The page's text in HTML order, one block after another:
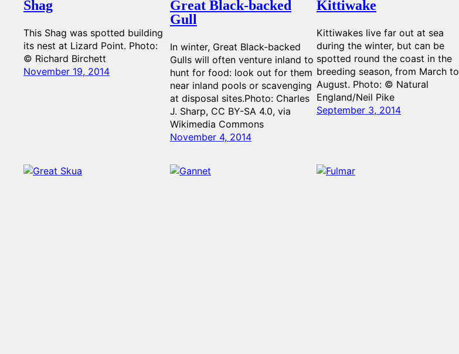
Shag
This Shag was spotted building
its nest at Lizard Point. Photo:
© Richard Birchett
November 19, 2014
Great Black-backed
Gull
In winter, Great Black-backed
Gulls will often venture inland to
hunt for food: look out for them
near inland pools or scavenging
at disposal sites.Photo: Charles
J. Sharp, CC BY-SA 4.0, via
Wikimedia Commons
November 4, 2014
Kittiwake
Kittiwakes live far out at sea
during the winter, but can be
spotted round the coast in the
breeding season, from March to
August. Photo: © Natural
England/Neil Pike
September 3, 2014